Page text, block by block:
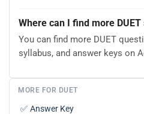
Where can I find more
You can find more DUET
syllabus, and answer keys on
MORE FOR DUET
✅ Answer Key